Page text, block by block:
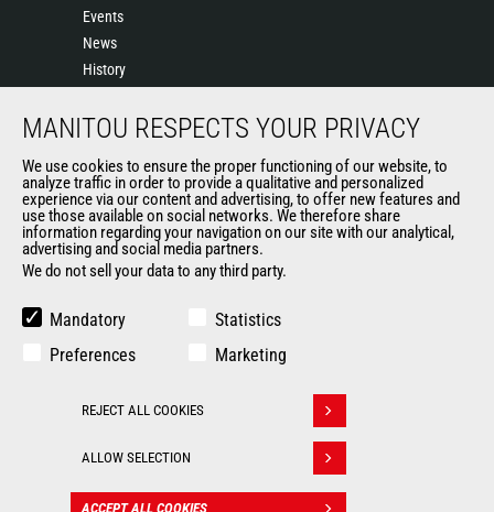
Events
News
History
Sales Terms & conditions
Manitou UK Tax Strategy
Manitou Ethics charter
OTHER GROUP SITES
Manitou Group
Used Manitou Machines
Gehl
© 2026 Legal Politique de protection
MANITOU RESPECTS YOUR PRIVACY
We use cookies to ensure the proper functioning of our website, to
analyze traffic in order to provide a qualitative and personalized
experience via our content and advertising, to offer new features and
use those available on social networks. We therefore share
information regarding your navigation on our site with our analytical,
advertising and social media partners.
We do not sell your data to any third party.
Mandatory
Statistics
Preferences
Marketing
REJECT ALL COOKIES
ALLOW SELECTION
ACCEPT ALL COOKIES